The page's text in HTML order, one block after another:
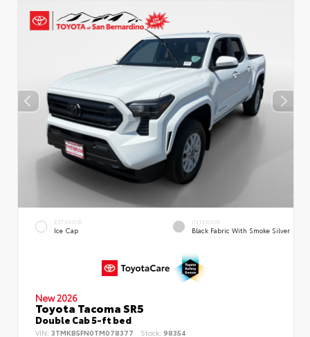
EXTERIOR
Ice Cap
INTERIOR
Black Fabric With Smoke Silver
New 2026
Toyota Tacoma SR5
Double Cab 5-ft bed
VIN: 3TMKB5FN0TM078377 Stock: 98354